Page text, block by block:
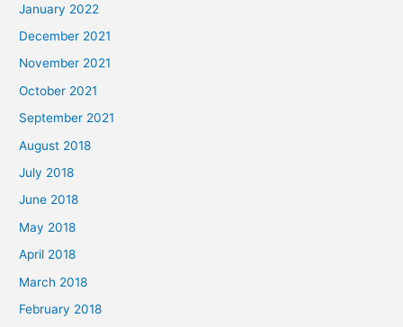
January 2022
December 2021
November 2021
October 2021
September 2021
August 2018
July 2018
June 2018
May 2018
April 2018
March 2018
February 2018